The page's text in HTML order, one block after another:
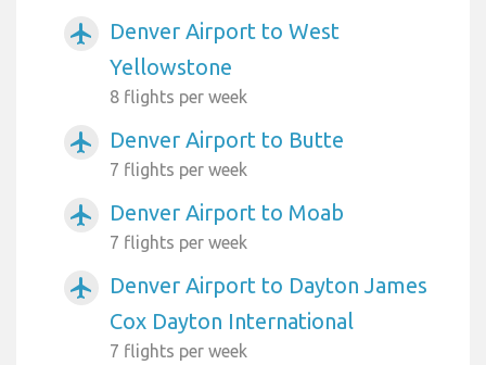
airplanemode_active
Denver Airport to West
Yellowstone
8 flights per week
airplanemode_active Denver Airport to Butte
7 flights per week
airplanemode_active Denver Airport to Moab
7 flights per week
airplanemode_active
Denver Airport to Dayton James
Cox Dayton International
7 flights per week